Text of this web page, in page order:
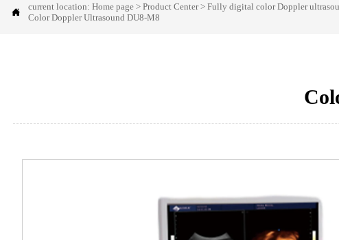

current location: Home page> Product Center> Fully digital color Doppler
Color Doppler Ultrasound DU8-M8